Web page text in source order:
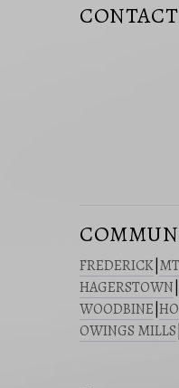
FREDERICK
HAGERSTOWN
WOODBINE
OWINGS MILLS